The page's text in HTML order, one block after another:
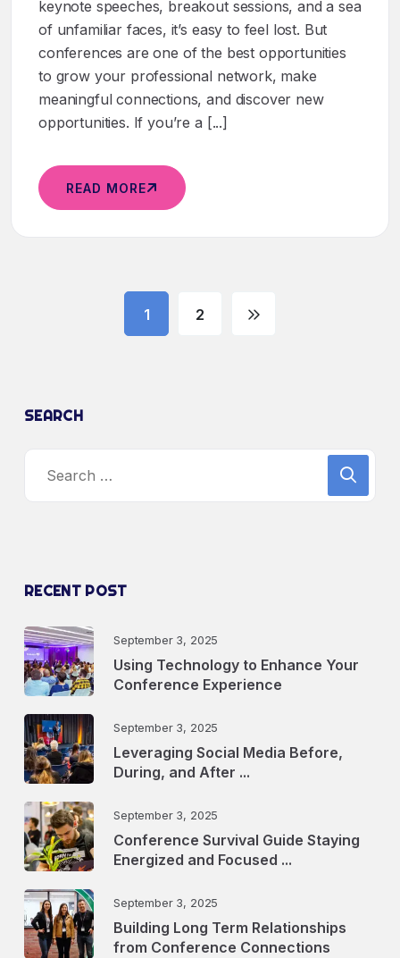
keynote speeches, breakout sessions, and a sea
of unfamiliar faces, it’s easy to feel lost. But
conferences are one of the best opportunities
to grow your professional network, make
meaningful connections, and discover new
opportunities. If you’re a [...]
READ MORE
1 2
SEARCH
RECENT POST
September 3, 2025
Using Technology to Enhance Your
Conference Experience
September 3, 2025
Leveraging Social Media Before,
During, and After ...
September 3, 2025
Conference Survival Guide Staying
Energized and Focused ...
September 3, 2025
Building Long Term Relationships
from Conference Connections